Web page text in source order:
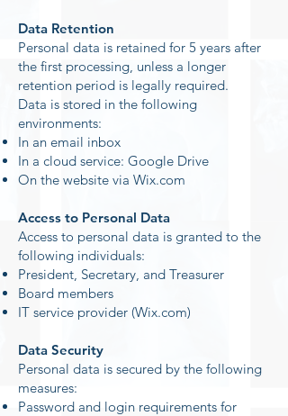
Data Retention
Personal data is retained for 5 years after
the first processing, unless a longer
retention period is legally required.
Data is stored in the following
environments:
In an email inbox
In a cloud service: Google Drive
On the website via Wix.com
Access to Personal Data
Access to personal data is granted to the
following individuals:
President, Secretary, and Treasurer
Board members
IT service provider (Wix.com)
Data Security
Personal data is secured by the following
measures:
Password and login requirements for